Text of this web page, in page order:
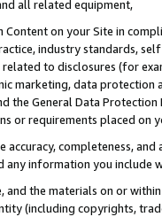
all related equipment,
Content on your Site in
industry standards,
to disclosures (for
marketing, data
the General Data
or requirements placed on
accuracy, completeness,
information you include
and the materials on or
(including copyrights,